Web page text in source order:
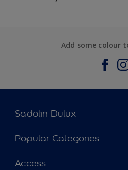
Add some colour
Sadolin Dulux
About Sadolin Dulux
Find Stockist
Sitemap
Popular Categories
Colours
Access